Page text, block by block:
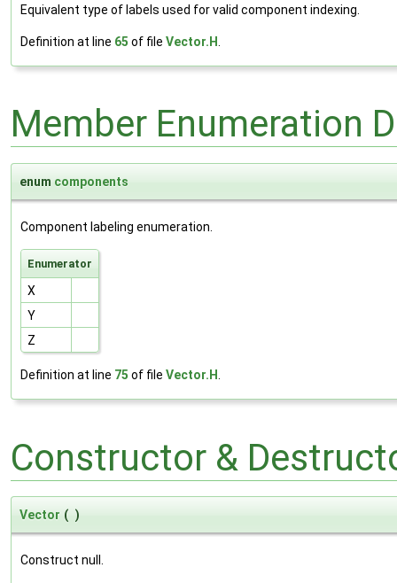
Equivalent type of labels used for valid component indexing.
Definition at line 65 of file Vector.H
Member Enumeration
enum components
Component labeling enumeration.
Enumerator
X
Y
Z
Definition at line 75 of file Vector.H
Constructor &
Vector ( )
Construct null.